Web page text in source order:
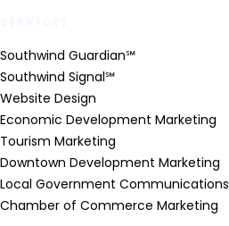
Southwind Guardian℠
Southwind Signal℠
Website Design
Economic Development Marketing
Tourism Marketing
Downtown Development Marketing
Local Government Communications
Chamber of Commerce Marketing